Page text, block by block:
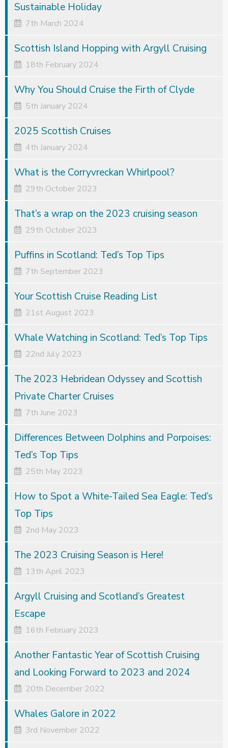
Sustainable Holiday
7th March 2024
Scottish Island Hopping with Argyll Cruising
18th February 2024
Why You Should Cruise the Firth of Clyde
5th January 2024
2025 Scottish Cruises
4th January 2024
What is the Corryvreckan Whirlpool?
29th October 2023
That’s a wrap on the 2023 cruising season
29th October 2023
Puffins in Scotland: Ted’s Top Tips
7th September 2023
Your Scottish Cruise Reading List
21st August 2023
Whale Watching in Scotland: Ted’s Top Tips
22nd July 2023
The 2023 Hebridean Odyssey and Scottish
Private Charter Cruises
7th June 2023
Differences Between Dolphins and Porpoises:
Ted’s Top Tips
25th May 2023
How to Spot a White-Tailed Sea Eagle: Ted’s
Top Tips
2nd May 2023
The 2023 Cruising Season is Here!
13th April 2023
Argyll Cruising and Scotland’s Greatest
Escape
16th February 2023
Another Fantastic Year of Scottish Cruising
and Looking Forward to 2023 and 2024
20th December 2022
Whales Galore in 2022
3rd November 2022